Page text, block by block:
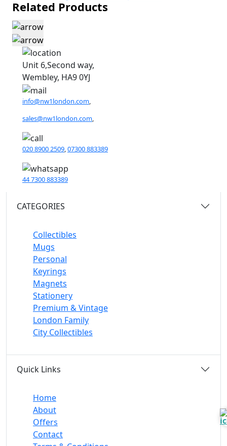
Related Products
Unit 6,Second way,
Wembley, HA9 0YJ
info@nw1london.com,
sales@nw1london.com,
020 8900 2509,07300 883389
44 7300 883389
CATEGORIES
Collectibles
Mugs
Personal
Keyrings
Magnets
Stationery
Premium & Vintage
London Family
City Collectibles
Quick Links
Home
About
Offers
Contact